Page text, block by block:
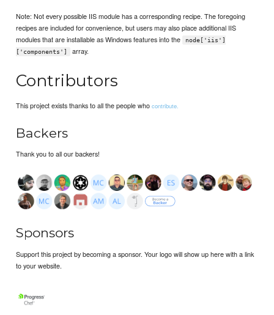
Note: Not every possible IIS module has a corresponding recipe. The foregoing
recipes are included for convenience, but users may also place additional IIS
modules that are installable as Windows features into the
node['iis']
['components']
array.
Contributors
This project exists thanks to all the people whocontribute.
Backers
Thank you to all our backers!
Sponsors
Support this project by becoming a sponsor. Your logo will show up here with a link
to your website.